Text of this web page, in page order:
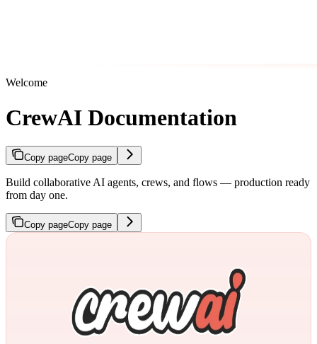
Welcome
CrewAI Documentation
Copy pageCopy page
Build collaborative AI agents, crews, and flows — production ready
from day one.
Copy pageCopy page